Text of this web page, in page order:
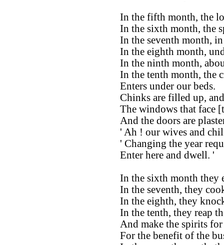
In the fifth month, the
In the sixth month, the
In the seventh month,
In the eighth month,
In the ninth month,
In the tenth month, the
Enters under our beds.
Chinks are filled up,
The windows that face
And the doors are
' Ah ! our wives and
' Changing the year
Enter here and dwell. '
In the sixth month they
In the seventh, they
In the eighth, they
In the tenth, they reap
And make the spirits
For the benefit of the